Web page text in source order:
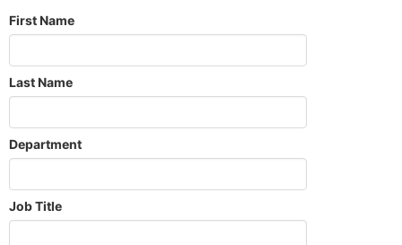
First Name
Last Name
Department
Job Title